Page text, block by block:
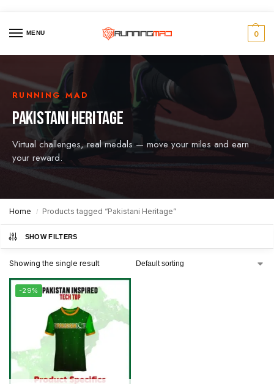
MENU 0
RUNNING MAD
PAKISTANI HERITAGE
Virtual challenges, real medals — move your miles and earn
your reward.
Home / Products tagged “Pakistani Heritage”
SHOW FILTERS
Showing the single result
-29%